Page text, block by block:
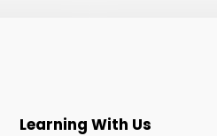
Learning With Us